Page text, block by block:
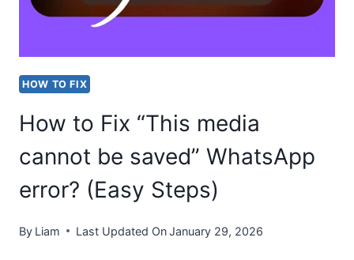
FINGERPRINT
IN
WINDOWS
11?
HOW TO FIX
How to Fix “This media
cannot be saved” WhatsApp
error? (Easy Steps)
By Liam Last Updated OnJanuary 29, 2026